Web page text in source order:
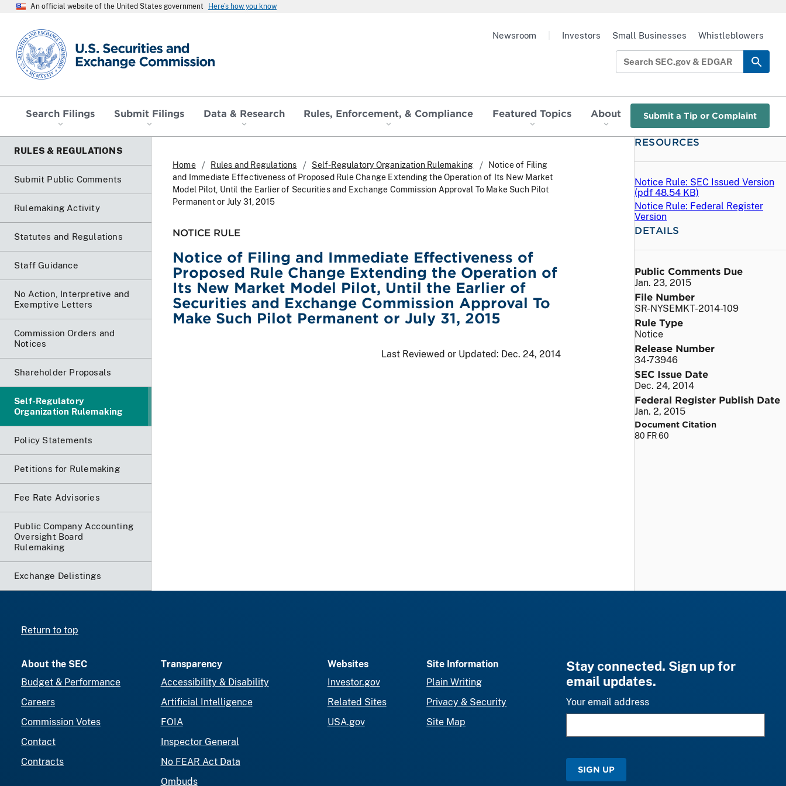
An official website of the United States government Here’s how you know
SEC homepage
Search Filings Submit Filings Data & Research Rules, Enforcement, & Compliance Featured Topics About Submit a Tip or Complaint
Newsroom Investors Small Businesses Whistleblowers
RULES & REGULATIONS
Submit Public Comments
Rulemaking Activity
Statutes and Regulations
Staff Guidance
No Action, Interpretive and
Exemptive Letters
Commission Orders and
Notices
Shareholder Proposals
Self-Regulatory
Organization Rulemaking
Policy Statements
Petitions for Rulemaking
Fee Rate Advisories
Public Company Accounting
Oversight Board
Rulemaking
Exchange Delistings
Home Rules and Regulations Self-Regulatory Organization Rulemaking
Notice of Filing
and Immediate Effectiveness of Proposed Rule Change Extending the Operation of Its New Market
Model Pilot, Until the Earlier of Securities and Exchange Commission Approval To Make Such Pilot
Permanent or July 31, 2015
NOTICE RULE
Notice of Filing and Immediate Effectiveness of
Proposed Rule Change Extending the Operation of
Its New Market Model Pilot, Until the Earlier of
Securities and Exchange Commission Approval To
Make Such Pilot Permanent or July 31, 2015
Last Reviewed or Updated: Dec. 24, 2014
RESOURCES
Notice Rule: SEC Issued Version
(pdf 48.54 KB)
Notice Rule: Federal Register
Version
DETAILS
Public Comments Due
Jan. 23, 2015
File Number
SR-NYSEMKT-2014-109
Rule Type
Notice
Release Number
34-73946
SEC Issue Date
Dec. 24, 2014
Federal Register Publish Date
Jan. 2, 2015
Document Citation
80 FR 60
Return to top
About the SEC
Budget & Performance
Careers
Commission Votes
Contact
Contracts
Transparency
Accessibility & Disability
Artificial Intelligence
FOIA
Inspector General
No FEAR Act Data
Ombuds
Websites
Investor.gov
Related Sites
USA.gov
Site Information
Plain Writing
Privacy & Security
Site Map
Stay connected. Sign up for
email updates.
Your email address
SIGN UP